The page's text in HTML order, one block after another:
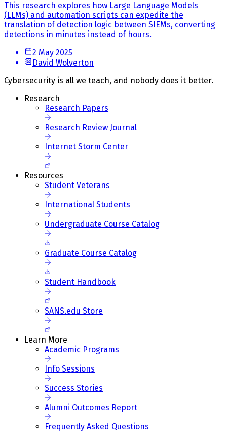
This research explores how Large Language Models
(LLMs) and automation scripts can expedite the
translation of detection logic between SIEMs, converting
detections in minutes instead of hours.
2 May 2025
David Wolverton
Cybersecurity is all we teach, and nobody does it better.
Research
Research Papers
Research Review Journal
Internet Storm Center
Resources
Student Veterans
International Students
Undergraduate Course Catalog
Graduate Course Catalog
Student Handbook
SANS.edu Store
Learn More
Academic Programs
Info Sessions
Success Stories
Alumni Outcomes Report
Frequently Asked Questions